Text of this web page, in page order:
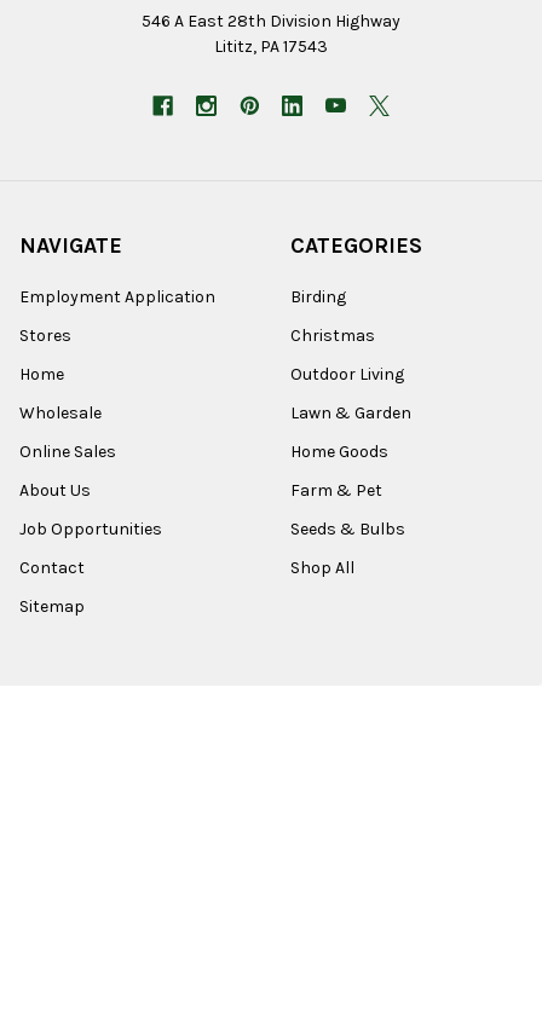
546 A East 28th Division Highway
Lititz, PA 17543
NAVIGATE
Employment Application
Stores
Home
Wholesale
Online Sales
About Us
Job Opportunities
Contact
Sitemap
CATEGORIES
Birding
Christmas
Outdoor Living
Lawn & Garden
Home Goods
Farm & Pet
Seeds & Bulbs
Shop All